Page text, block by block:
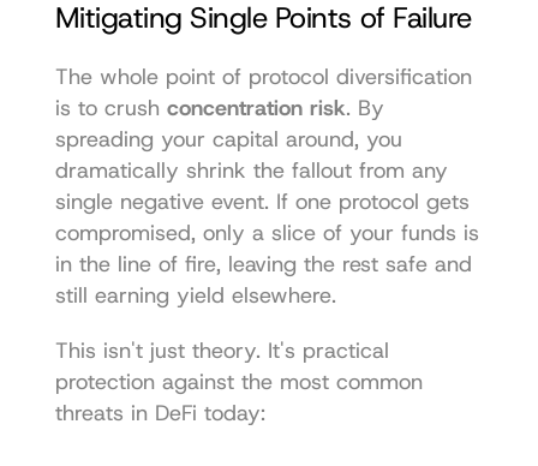
Mitigating Single Points of Failure
The whole point of protocol diversification
is to crush concentration risk. By
spreading your capital around, you
dramatically shrink the fallout from any
single negative event. If one protocol gets
compromised, only a slice of your funds is
in the line of fire, leaving the rest safe and
still earning yield elsewhere.
This isn't just theory. It's practical
protection against the most common
threats in DeFi today: